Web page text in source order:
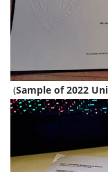
(Sample of 2022